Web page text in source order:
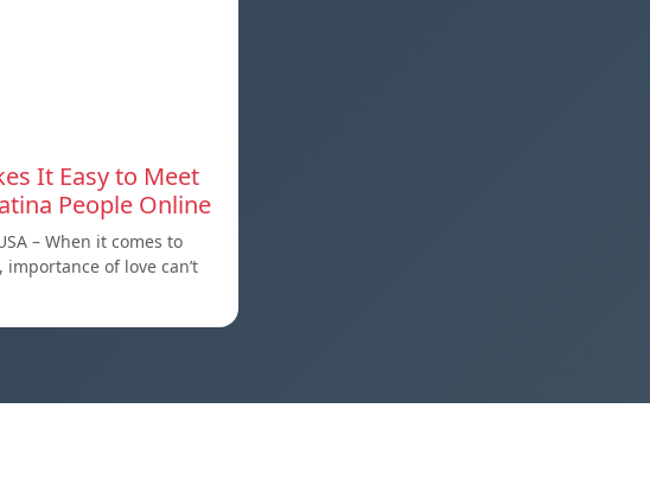
It Easy to Meet
People Online
– When it comes to
of love can’t